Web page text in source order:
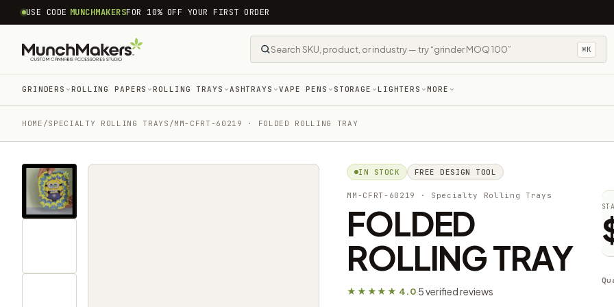
common.skip_to_content
USE CODE MUNCHMAKERSFOR 10% OFF YOUR FIRST ORDER
⌘K
GRINDERS ROLLING PAPERS ROLLING TRAYS ASHTRAYS VAPE PENS STORAGE LIGHTERS MORE
HOME /SPECIALTY ROLLING TRAYS /MM-CFRT-60219 · FOLDED ROLLING TRAY
for
IN STOCK FREE DESIGN TOOL
MM-CFRT-60219 · Specialty Rolling Trays
FOLDED
ROLLING TRAY
★★★★★ 4.0·5 verified reviews